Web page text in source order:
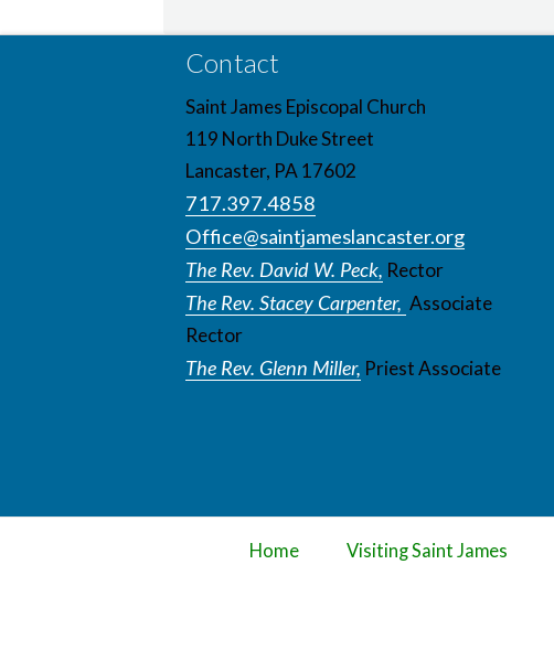
Contact
Saint James Episcopal Church
119 North Duke Street
Lancaster, PA 17602
717.397.4858
Office@saintjameslancaster.org
The Rev. David W. Peck, Rector
The Rev. Stacey Carpenter, Associate
Rector
The Rev. Glenn Miller, Priest Associate
Home Visiting Saint James